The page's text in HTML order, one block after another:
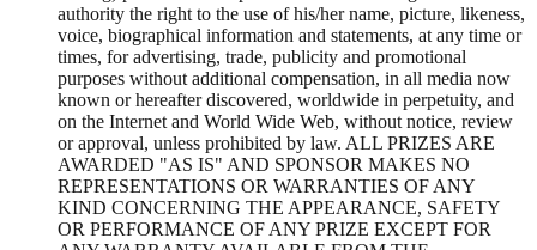
authority the right to the use of his/her name, picture, likeness,
voice, biographical information and statements, at any time or
times, for advertising, trade, publicity and promotional
purposes without additional compensation, in all media now
known or hereafter discovered, worldwide in perpetuity, and
on the Internet and World Wide Web, without notice, review
or approval, unless prohibited by law. ALL PRIZES ARE
AWARDED "AS IS" AND SPONSOR MAKES NO
REPRESENTATIONS OR WARRANTIES OF ANY
KIND CONCERNING THE APPEARANCE, SAFETY
OR PERFORMANCE OF ANY PRIZE EXCEPT FOR